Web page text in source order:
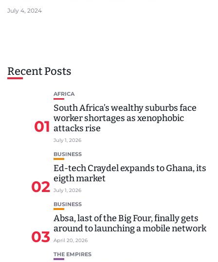
July 4, 2024
Recent Posts
01
AFRICA
South Africa’s wealthy suburbs face
worker shortages as xenophobic
attacks rise
July 1, 2026
02
BUSINESS
Ed-tech Craydel expands to Ghana, its
eigth market
July 1, 2026
03
BUSINESS
Absa, last of the Big Four, finally gets
around to launching a mobile network
April 20, 2026
THE EMPIRES